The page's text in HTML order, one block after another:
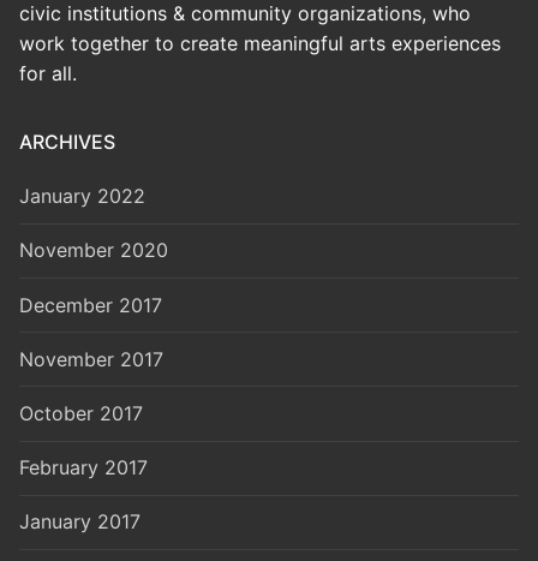
civic institutions & community organizations, who
work together to create meaningful arts experiences
for all.
ARCHIVES
January 2022
November 2020
December 2017
November 2017
October 2017
February 2017
January 2017